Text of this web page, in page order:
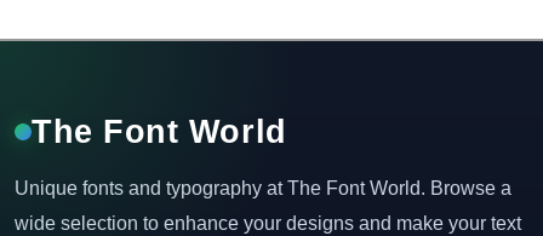
The Font World
Unique fonts and typography at The Font World. Browse a
wide selection to enhance your designs and make your text